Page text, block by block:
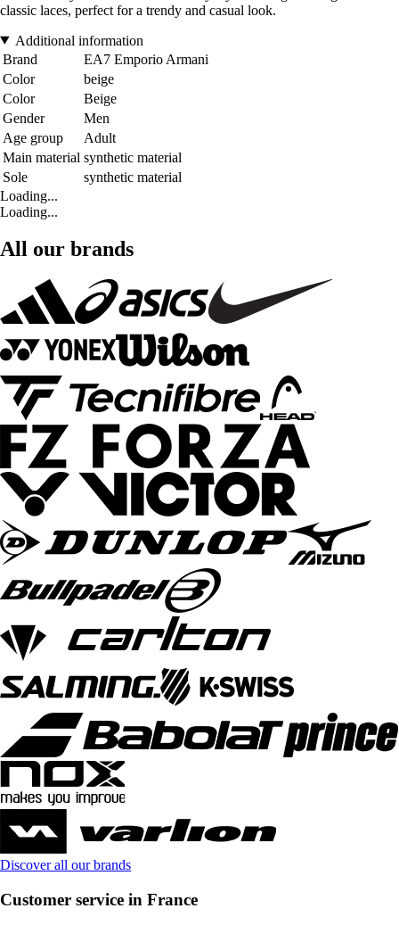
classic laces, perfect for a trendy and casual look.
Additional information
Brand
EA7 Emporio Armani
Color
beige
Color
Beige
Gender
Men
Age group
Adult
Main material synthetic material
Sole
synthetic material
Loading...
Loading...
All our brands
Discover all our brands
Customer service in France